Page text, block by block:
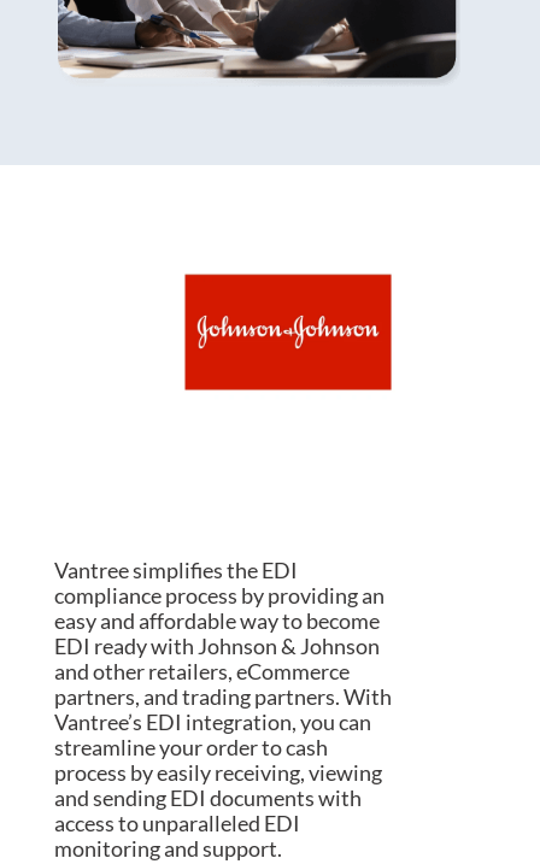
Vantree simplifies the EDI
compliance process by providing an
easy and affordable way to become
EDI ready with Johnson & Johnson
and other retailers, eCommerce
partners, and trading partners. With
Vantree’s EDI integration, you can
streamline your order to cash
process by easily receiving, viewing
and sending EDI documents with
access to unparalleled EDI
monitoring and support.